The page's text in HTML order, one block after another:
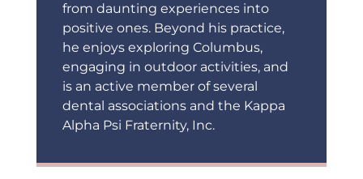
from daunting experiences into
positive ones. Beyond his practice,
he enjoys exploring Columbus,
engaging in outdoor activities, and
is an active member of several
dental associations and the Kappa
Alpha Psi Fraternity, Inc.